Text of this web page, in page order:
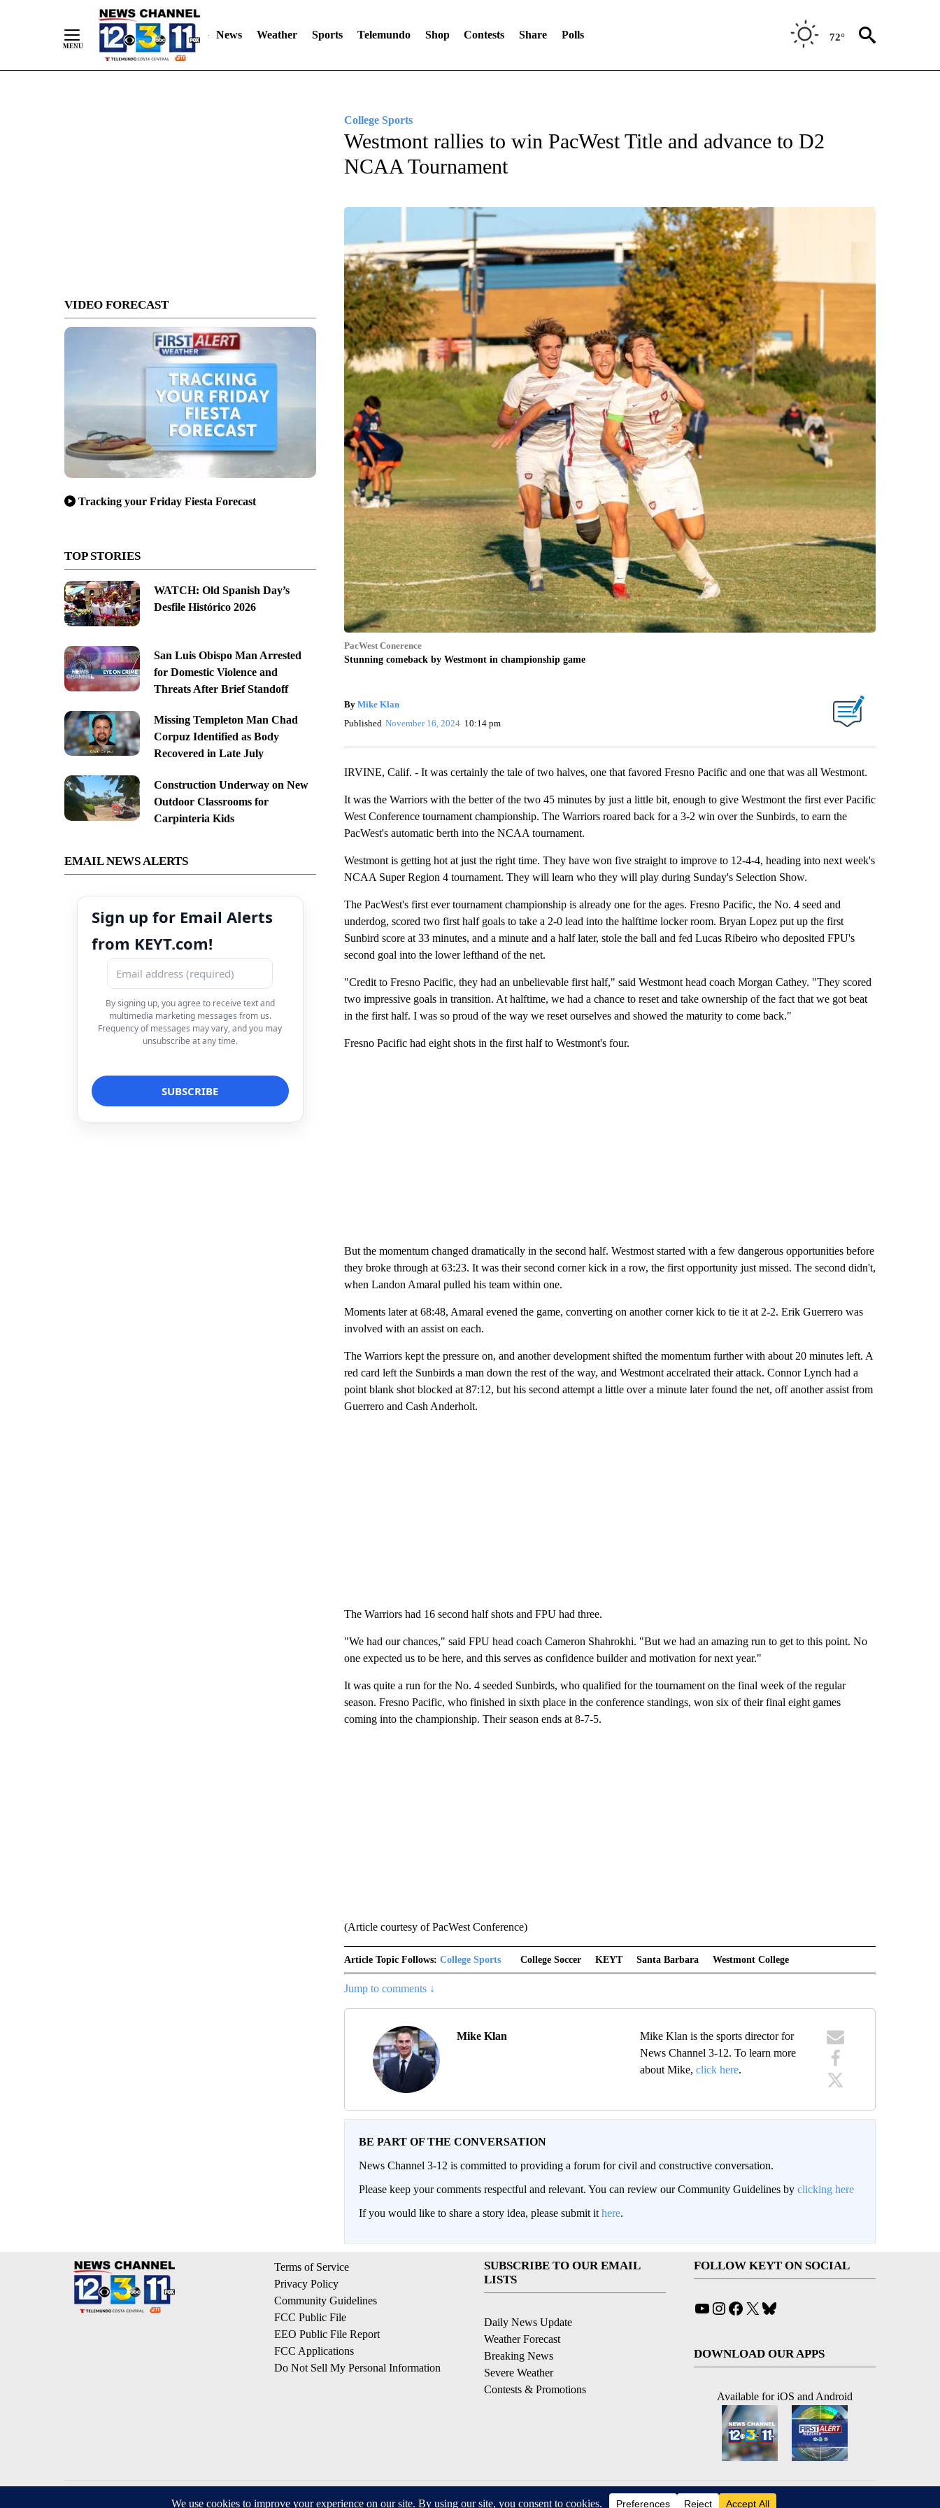
News Weather Sports Telemundo Shop Contests Share Polls 72°
VIDEO FORECAST
Tracking your Friday Fiesta Forecast
TOP STORIES
WATCH: Old Spanish Day’s
Desfile Histórico 2026
San Luis Obispo Man Arrested
for Domestic Violence and
Threats After Brief Standoff
Missing Templeton Man Chad
Corpuz Identified as Body
Recovered in Late July
Construction Underway on New
Outdoor Classrooms for
Carpinteria Kids
EMAIL NEWS ALERTS
Sign up for Email Alerts
from KEYT.com!
By signing up, you agree to receive text and
multimedia marketing messages from us.
Frequency of messages may vary, and you may
unsubscribe at any time.
College Sports
Westmont rallies to win PacWest Title and advance to D2
NCAA Tournament
PacWest Conerence
Stunning comeback by Westmont in championship game
By Mike Klan
Published November 16, 2024 10:14 pm
IRVINE, Calif. - It was certainly the tale of two halves, one that favored Fresno Pacific and one that was all Westmont.
It was the Warriors with the better of the two 45 minutes by just a little bit, enough to give Westmont the first ever Pacific
West Conference tournament championship. The Warriors roared back for a 3-2 win over the Sunbirds, to earn the
PacWest's automatic berth into the NCAA tournament.
Westmont is getting hot at just the right time. They have won five straight to improve to 12-4-4, heading into next week's
NCAA Super Region 4 tournament. They will learn who they will play during Sunday's Selection Show.
The PacWest's first ever tournament championship is already one for the ages. Fresno Pacific, the No. 4 seed and
underdog, scored two first half goals to take a 2-0 lead into the halftime locker room. Bryan Lopez put up the first
Sunbird score at 33 minutes, and a minute and a half later, stole the ball and fed Lucas Ribeiro who deposited FPU's
second goal into the lower lefthand of the net.
"Credit to Fresno Pacific, they had an unbelievable first half," said Westmont head coach Morgan Cathey. "They scored
two impressive goals in transition. At halftime, we had a chance to reset and take ownership of the fact that we got beat
in the first half. I was so proud of the way we reset ourselves and showed the maturity to come back."
Fresno Pacific had eight shots in the first half to Westmont's four.
But the momentum changed dramatically in the second half. Westmost started with a few dangerous opportunities before
they broke through at 63:23. It was their second corner kick in a row, the first opportunity just missed. The second didn't,
when Landon Amaral pulled his team within one.
Moments later at 68:48, Amaral evened the game, converting on another corner kick to tie it at 2-2. Erik Guerrero was
involved with an assist on each.
The Warriors kept the pressure on, and another development shifted the momentum further with about 20 minutes left. A
red card left the Sunbirds a man down the rest of the way, and Westmont accelrated their attack. Connor Lynch had a
point blank shot blocked at 87:12, but his second attempt a little over a minute later found the net, off another assist from
Guerrero and Cash Anderholt.
The Warriors had 16 second half shots and FPU had three.
"We had our chances," said FPU head coach Cameron Shahrokhi. "But we had an amazing run to get to this point. No
one expected us to be here, and this serves as confidence builder and motivation for next year."
It was quite a run for the No. 4 seeded Sunbirds, who qualified for the tournament on the final week of the regular
season. Fresno Pacific, who finished in sixth place in the conference standings, won six of their final eight games
coming into the championship. Their season ends at 8-7-5.
(Article courtesy of PacWest Conference)
Article Topic Follows: College Sports College Soccer KEYT Santa Barbara Westmont College
Jump to comments ↓
Mike Klan
Mike Klan is the sports director for
News Channel 3-12. To learn more
about Mike,click here.
BE PART OF THE CONVERSATION
News Channel 3-12 is committed to providing a forum for civil and constructive conversation.
Please keep your comments respectful and relevant. You can review our Community Guidelines by clicking here
If you would like to share a story idea, please submit it here.
Terms of Service
Privacy Policy
Community Guidelines
FCC Public File
EEO Public File Report
FCC Applications
Do Not Sell My Personal Information
SUBSCRIBE TO OUR EMAIL
LISTS
Daily News Update
Weather Forecast
Breaking News
Severe Weather
Contests & Promotions
FOLLOW KEYT ON SOCIAL
YouTube
Instagram
Facebook
X
DOWNLOAD OUR APPS
Available for iOS and Android
© 2026, © 2026, NPG of California, LLC